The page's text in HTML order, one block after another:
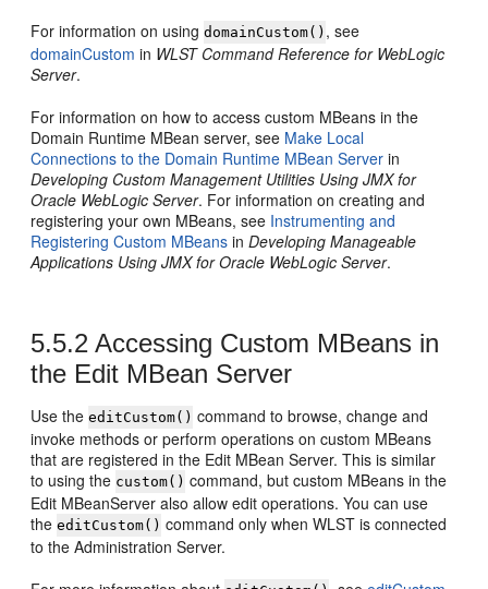
For information on usingdomainCustom() , see
domainCustom in WLST Command Reference for WebLogic
Server.
For information on how to access custom MBeans in the
Domain Runtime MBean server, see Make Local
Connections to the Domain Runtime MBean Server in
Developing Custom Management Utilities Using JMX for
Oracle WebLogic Server. For information on creating and
registering your own MBeans, see Instrumenting and
Registering Custom MBeans inDeveloping Manageable
Applications Using JMX for Oracle WebLogic Server.
5.5.2 Accessing Custom MBeans in
the Edit MBean Server
Use theeditCustom() command to browse, change and
invoke methods or perform operations on custom MBeans
that are registered in the Edit MBean Server. This is similar
to using the custom() command, but custom MBeans in the
Edit MBeanServer also allow edit operations. You can use
theeditCustom() command only when WLST is connected
to the Administration Server.